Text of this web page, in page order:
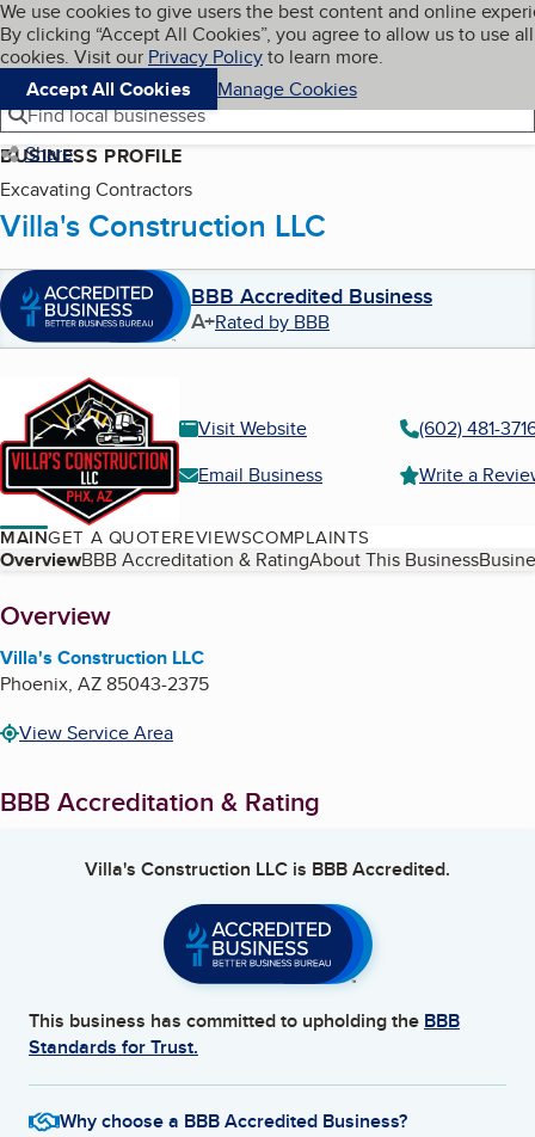
Skip to main content
Cookies on BBB.org
We use cookies to give users the best content and online
By clicking “Accept All Cookies”, you agree to allow us to use all
cookies. Visit our Privacy Policyto learn more.
Accept All Cookies
Manage Cookies
Navigation menu
Menu My BBB
Find local businesses
Share
BUSINESS PROFILE
Excavating Contractors
Villa's Construction LLC
BBB Accredited Business
A+Rated by BBB
Visit Website
(602) 481-
Email Business
Write a
MAINGET A QUOTEREVIEWSCOMPLAINTS
Table of Contents
OverviewBBB Accreditation & RatingAbout This Business
About
Overview
Villa's Construction LLC
Phoenix, AZ85043-2375
View Service Area
BBB Accreditation & Rating
Villa's Construction LLC is BBB Accredited.
This business has committed to upholding the BBB
Standards for Trust.
Why choose a BBB Accredited Business?